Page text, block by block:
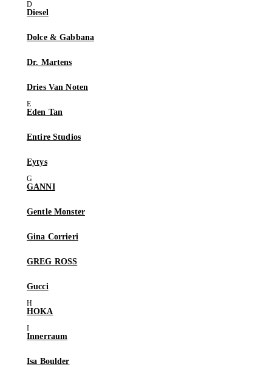
Diesel
Dolce & Gabbana
Dr. Martens
Dries Van Noten
Eden Tan
Entire Studios
Eytys
GANNI
Gentle Monster
Gina Corrieri
GREG ROSS
Gucci
HOKA
Innerraum
Isa Boulder